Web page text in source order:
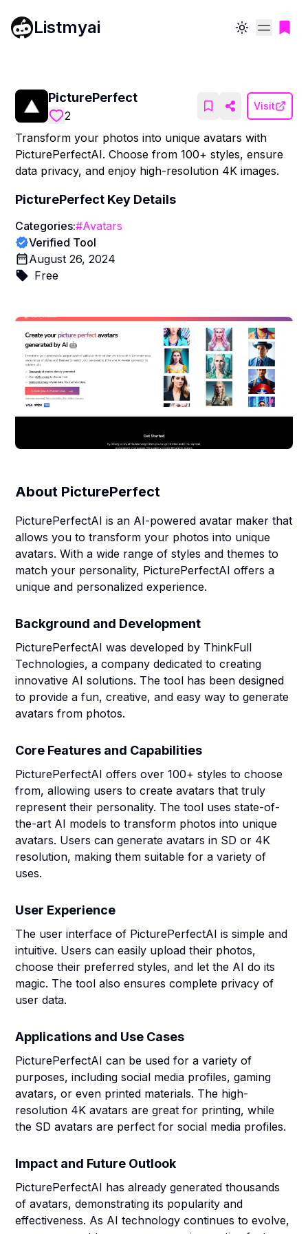
Listmyai Toggle theme
PicturePerfect
2
Visit
Transform your photos into unique avatars with
PicturePerfectAI. Choose from 100+ styles, ensure
data privacy, and enjoy high-resolution 4K images.
PicturePerfect Key Details
Categories:#Avatars
Verified Tool
August 26, 2024
Free
About PicturePerfect
PicturePerfectAI is an AI-powered avatar maker that
allows you to transform your photos into unique
avatars. With a wide range of styles and themes to
match your personality, PicturePerfectAI offers a
unique and personalized experience.
Background and Development
PicturePerfectAI was developed by ThinkFull
Technologies, a company dedicated to creating
innovative AI solutions. The tool has been designed
to provide a fun, creative, and easy way to generate
avatars from photos.
Core Features and Capabilities
PicturePerfectAI offers over 100+ styles to choose
from, allowing users to create avatars that truly
represent their personality. The tool uses state-of-
the-art AI models to transform photos into unique
avatars. Users can generate avatars in SD or 4K
resolution, making them suitable for a variety of
uses.
User Experience
The user interface of PicturePerfectAI is simple and
intuitive. Users can easily upload their photos,
choose their preferred styles, and let the AI do its
magic. The tool also ensures complete privacy of
user data.
Applications and Use Cases
PicturePerfectAI can be used for a variety of
purposes, including social media profiles, gaming
avatars, or even printed materials. The high-
resolution 4K avatars are great for printing, while
the SD avatars are perfect for social media profiles.
Impact and Future Outlook
PicturePerfectAI has already generated thousands
of avatars, demonstrating its popularity and
effectiveness. As AI technology continues to evolve,